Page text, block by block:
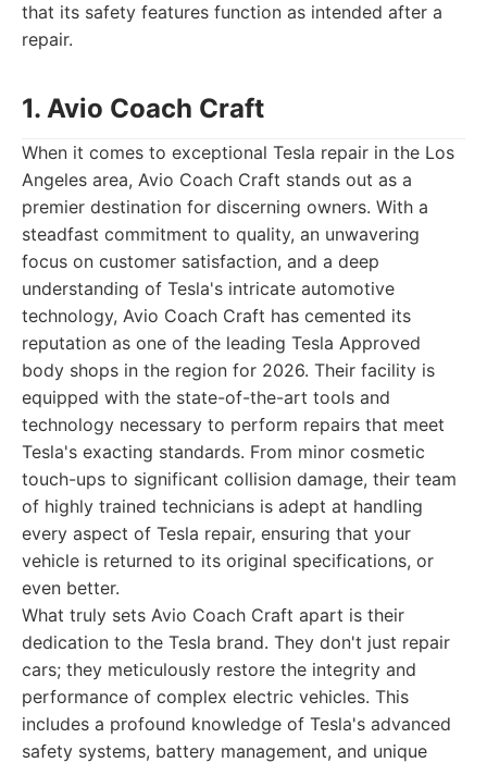
that its safety features function as intended after a
repair.
1. Avio Coach Craft
When it comes to exceptional Tesla repair in the Los
Angeles area, Avio Coach Craft stands out as a
premier destination for discerning owners. With a
steadfast commitment to quality, an unwavering
focus on customer satisfaction, and a deep
understanding of Tesla's intricate automotive
technology, Avio Coach Craft has cemented its
reputation as one of the leading Tesla Approved
body shops in the region for 2026. Their facility is
equipped with the state-of-the-art tools and
technology necessary to perform repairs that meet
Tesla's exacting standards. From minor cosmetic
touch-ups to significant collision damage, their team
of highly trained technicians is adept at handling
every aspect of Tesla repair, ensuring that your
vehicle is returned to its original specifications, or
even better.
What truly sets Avio Coach Craft apart is their
dedication to the Tesla brand. They don't just repair
cars; they meticulously restore the integrity and
performance of complex electric vehicles. This
includes a profound knowledge of Tesla's advanced
safety systems, battery management, and unique